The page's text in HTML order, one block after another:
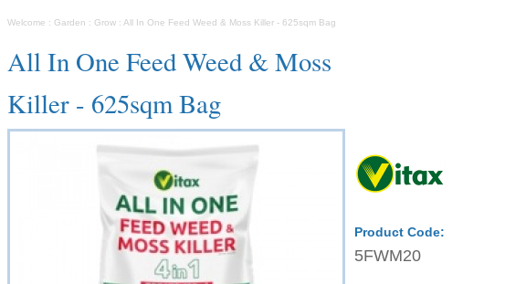
Welcome : Garden : Grow : All In One Feed Weed & Moss Killer - 625sqm Bag
All In One Feed Weed & Moss
Killer - 625sqm Bag
Product Code:
5FWM20